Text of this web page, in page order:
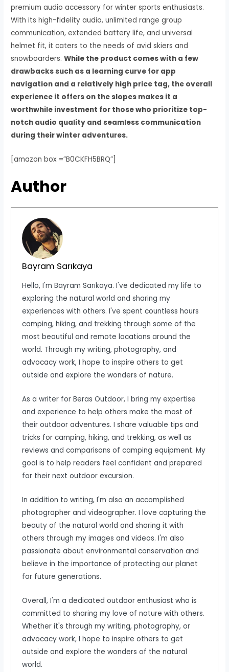
premium audio accessory for winter sports enthusiasts.
With its high-fidelity audio, unlimited range group
communication, extended battery life, and universal
helmet fit, it caters to the needs of avid skiers and
snowboarders.While the product comes with a few
drawbacks such as a learning curve for app
navigation and a relatively high price tag, the overall
experience it offers on the slopes makes it a
worthwhile investment for those who prioritize top-
notch audio quality and seamless communication
during their winter adventures.
[amazon box =”B0CKFH5BRQ”]
Author
Bayram Sarıkaya
Hello, I'm Bayram Sarıkaya. I've dedicated my life to
exploring the natural world and sharing my
experiences with others. I've spent countless hours
camping, hiking, and trekking through some of the
most beautiful and remote locations around the
world. Through my writing, photography, and
advocacy work, I hope to inspire others to get
outside and explore the wonders of nature.
As a writer for Beras Outdoor, I bring my expertise
and experience to help others make the most of
their outdoor adventures. I share valuable tips and
tricks for camping, hiking, and trekking, as well as
reviews and comparisons of camping equipment. My
goal is to help readers feel confident and prepared
for their next outdoor excursion.
In addition to writing, I'm also an accomplished
photographer and videographer. I love capturing the
beauty of the natural world and sharing it with
others through my images and videos. I'm also
passionate about environmental conservation and
believe in the importance of protecting our planet
for future generations.
Overall, I'm a dedicated outdoor enthusiast who is
committed to sharing my love of nature with others.
Whether it's through my writing, photography, or
advocacy work, I hope to inspire others to get
outside and explore the wonders of the natural
world.